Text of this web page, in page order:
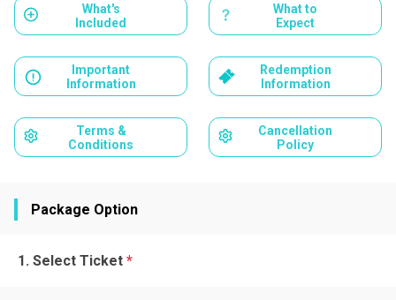
What's
Included
What to
Expect
Important
Information
Redemption
Information
Terms &
Conditions
Cancellation
Policy
Package Option
Select Ticket *